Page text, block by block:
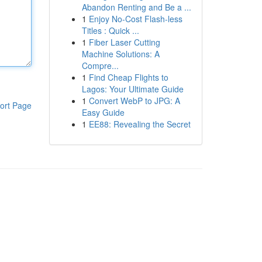
Page
Abandon Renting and Be a ...
1 Enjoy No-Cost Flash-less
Titles : Quick ...
1 Fiber Laser Cutting
Machine Solutions: A
Compre...
1 Find Cheap Flights to
Lagos: Your Ultimate Guide
1 Convert WebP to JPG: A
Easy Guide
1 EE88: Revealing the Secret